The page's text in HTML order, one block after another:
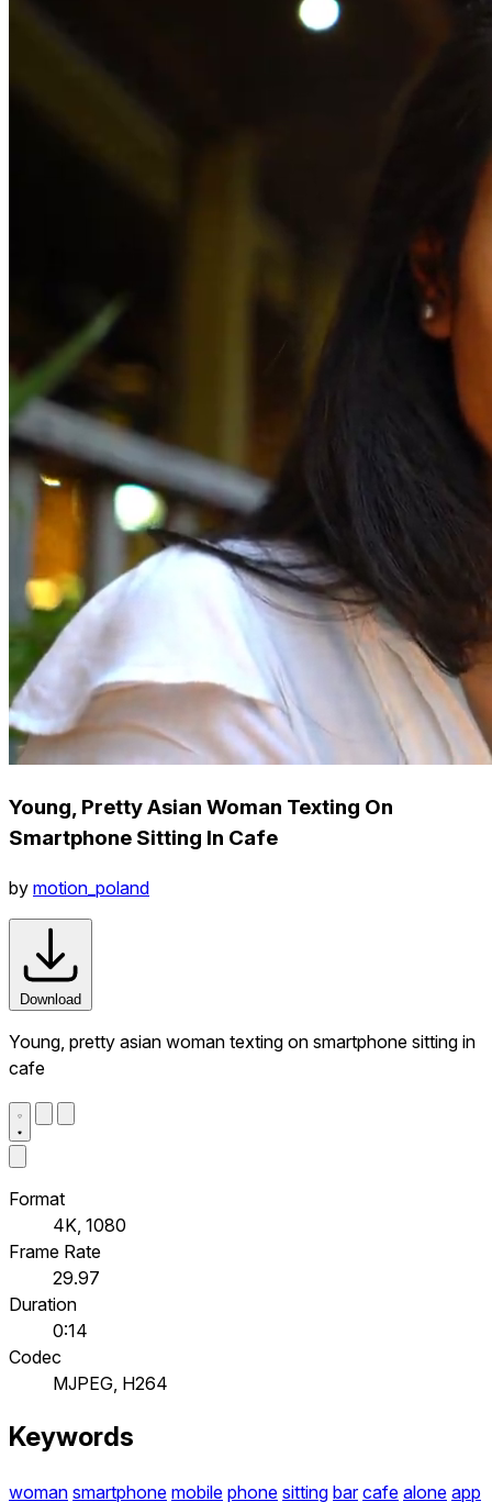
Young, Pretty Asian Woman Texting On
Smartphone Sitting In Cafe
by motion_poland
Download
Young, pretty asian woman texting on smartphone sitting in
cafe
Format
4K, 1080
Frame Rate
29.97
Duration
0:14
Codec
MJPEG, H264
Keywords
woman smartphone mobile phone sitting bar cafe alone app